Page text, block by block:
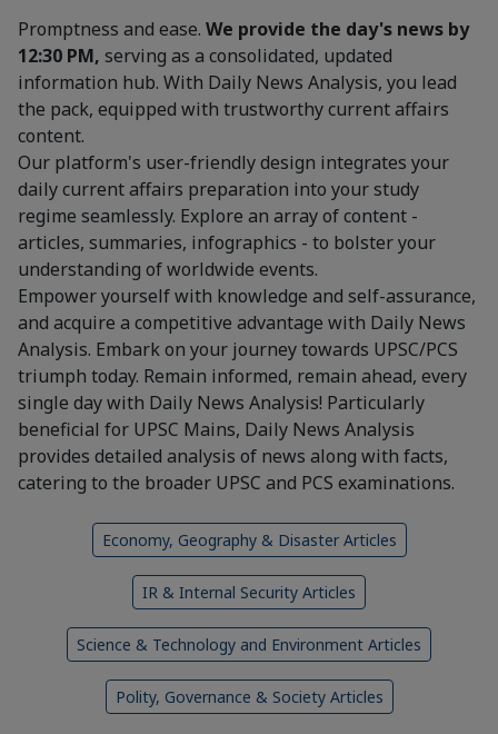
Promptness and ease. We provide the day's news by
12:30 PM, serving as a consolidated, updated
information hub. With Daily News Analysis, you lead
the pack, equipped with trustworthy current affairs
content.
Our platform's user-friendly design integrates your
daily current affairs preparation into your study
regime seamlessly. Explore an array of content -
articles, summaries, infographics - to bolster your
understanding of worldwide events.
Empower yourself with knowledge and self-assurance,
and acquire a competitive advantage with Daily News
Analysis. Embark on your journey towards UPSC/PCS
triumph today. Remain informed, remain ahead, every
single day with Daily News Analysis! Particularly
beneficial for UPSC Mains, Daily News Analysis
provides detailed analysis of news along with facts,
catering to the broader UPSC and PCS examinations.
Economy, Geography & Disaster Articles
IR & Internal Security Articles
Science & Technology and Environment Articles
Polity, Governance & Society Articles